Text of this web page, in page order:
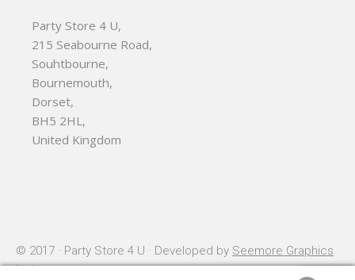
Party Store 4 U,
215 Seabourne Road,
Souhtbourne,
Bournemouth,
Dorset,
BH5 2HL,
United Kingdom
© 2017 · Party Store 4 U · Developed by Seemore Graphics
Ltd